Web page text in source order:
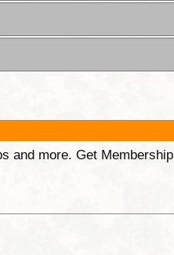
and more. Get Membership